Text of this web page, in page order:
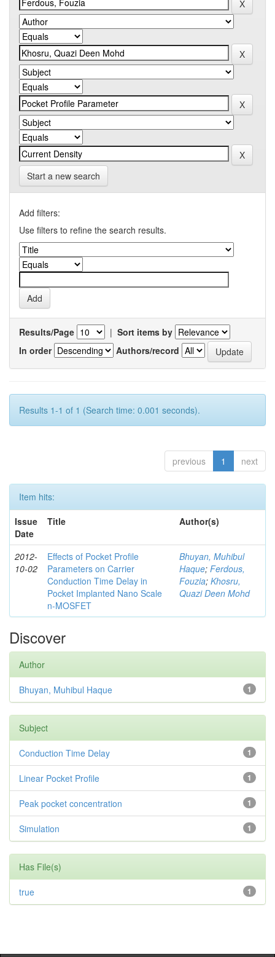
Start a new search
Add filters:
Use filters to refine the search results.
Results/Page | Sort items by
In order
Authors/record
Results 1-1 of 1 (Search time: 0.001 seconds).
previous 1 next
Item hits:
Issue
Date
Title Author(s)
2012-
10-02
Effects of Pocket Profile
Parameters on Carrier
Conduction Time Delay in
Pocket Implanted Nano Scale
n-MOSFET
Bhuyan, Muhibul
Haque; Ferdous,
Fouzia; Khosru,
Quazi Deen Mohd
Discover
Author
1
Bhuyan, Muhibul Haque
Subject
1
Conduction Time Delay
1
Linear Pocket Profile
1
Peak pocket concentration
1
Simulation
Has File(s)
1
true